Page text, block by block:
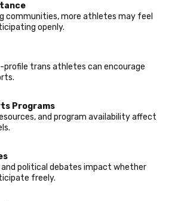
communities, more athletes may feel
openly.
profile trans athletes can encourage
Programs
and program availability affect
and political debates impact whether
freely.